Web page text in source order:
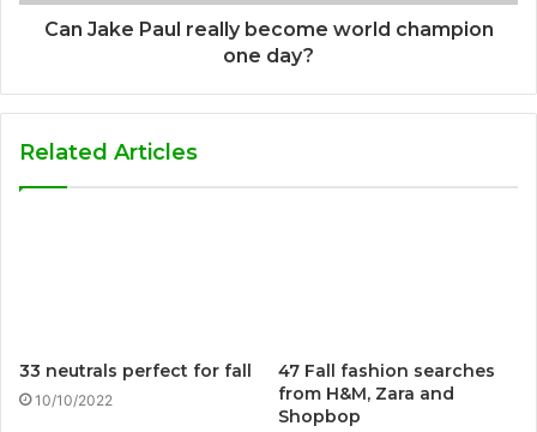
Can Jake Paul really become world champion
one day?
Related Articles
33 neutrals perfect for fall
10/10/2022
47 Fall fashion searches
from H&M, Zara and
Shopbop